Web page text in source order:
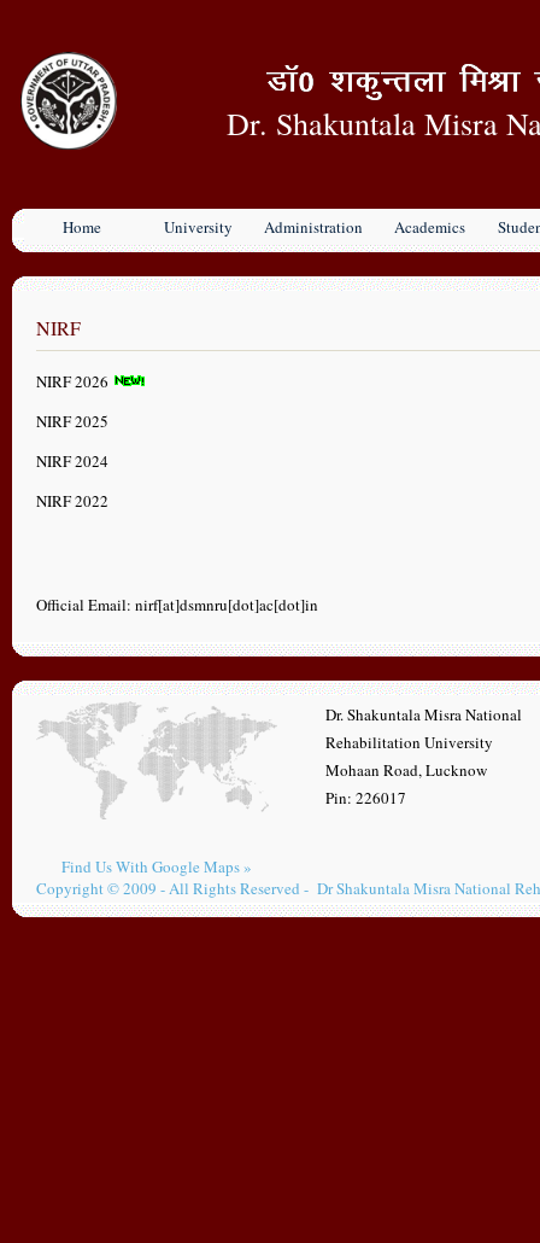
Dr. Shakuntala Misra
Home University Administration Academics
NIRF
NIRF 2026
NIRF 2025
NIRF 2024
NIRF 2022
Official Email: nirf[at]dsmnru[dot]ac[dot]in
Find Us With Google Maps »
Dr. Shakuntala Misra National
Rehabilitation University
Mohaan Road, Lucknow
Pin: 226017
Copyright © 2009 - All Rights Reserved - Dr Shakuntala Misra National